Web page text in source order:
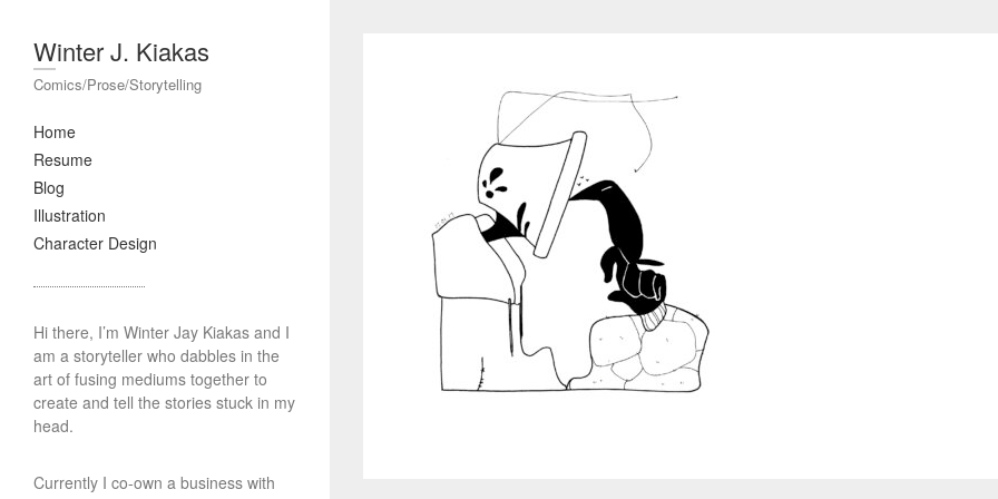
Winter J. Kiakas
Comics/Prose/Storytelling
Home
Resume
Blog
Illustration
Character Design
Hi there, I’m Winter Jay Kiakas and I
am a storyteller who dabbles in the
art of fusing mediums together to
create and tell the stories stuck in my
head.
Currently I co-own a business with